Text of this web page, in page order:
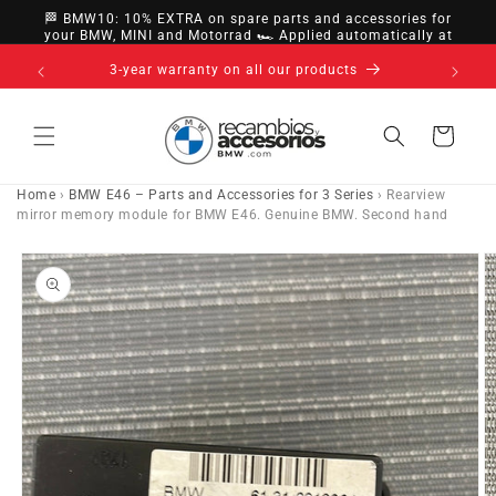
directly
to
🏁 BMW10: 10% EXTRA on spare parts and accessories for
your BMW, MINI and Motorrad 🏎️ Applied automatically at
14-day right of withdrawal · up to 30 days according
to policy
Cart
Home › BMW E46 – Parts and Accessories for 3 Series › Rearview
mirror memory module for BMW E46. Genuine BMW. Second hand
Go directly
to product
information